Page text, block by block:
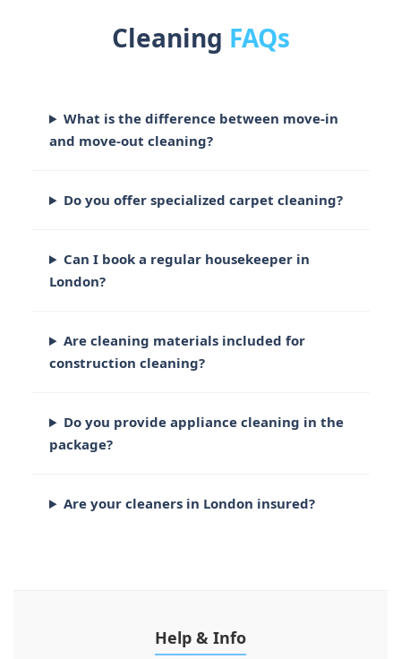
Cleaning FAQs
What is the difference between move-in
and move-out cleaning?
Do you offer specialized carpet cleaning?
Can I book a regular housekeeper in
London?
Are cleaning materials included for
construction cleaning?
Do you provide appliance cleaning in the
package?
Are your cleaners in London insured?
Help & Info